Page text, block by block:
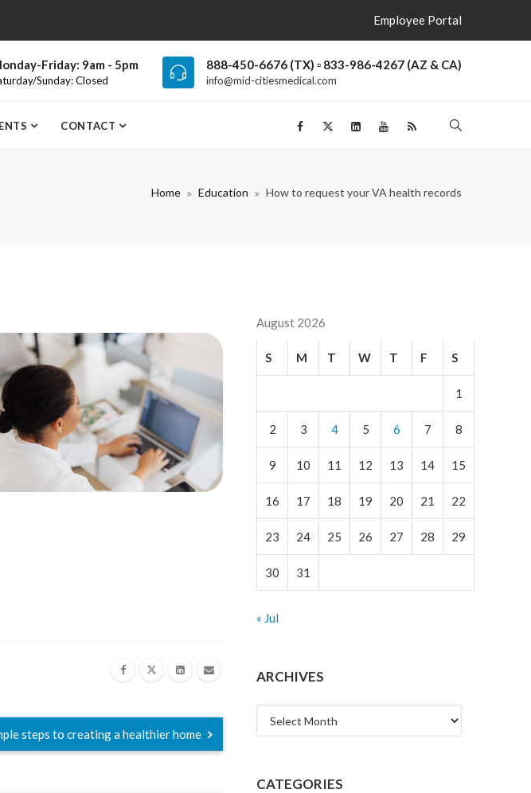
Employee Portal
Friday: 9am - 5pm
Sunday: Closed
888-450-6676 (TX) ▫ 833-986-4267 (AZ & CA)
info@mid-citiesmedical.com
CONTACT
Home Education How to request your VA health records
steps to creating a healthier home
August 2026
S M T W T F S
1
2 3 4 5 6 7 8
9 10 11 12 13 14 15
16 17 18 19 20 21 22
23 24 25 26 27 28 29
30 31
« Jul
ARCHIVES
Archives
CATEGORIES